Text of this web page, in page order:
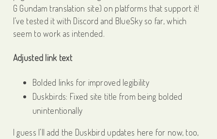
G Gundam translation site) on platforms that support it!
I’ve tested it with Discord and BlueSky so far, which
seem to work as intended.
Adjusted link text
Bolded links for improved legibility
Duskbirds: Fixed site title from being bolded
unintentionally
I guess I’ll add the Duskbird updates here for now, too,